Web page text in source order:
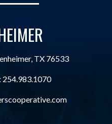
TX 76533
254.983.1070